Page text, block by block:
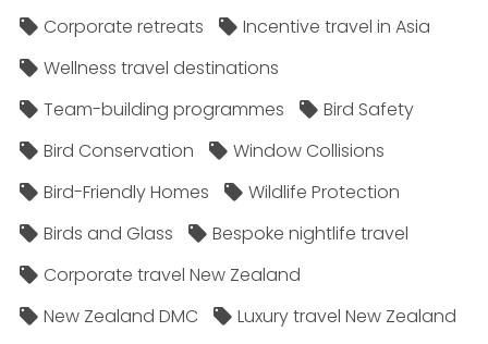
Corporate retreats
Incentive travel in Asia
Wellness travel destinations
Team-building programmes
Bird Safety
Bird Conservation
Window Collisions
Bird-Friendly Homes
Wildlife Protection
Birds and Glass
Bespoke nightlife travel
Corporate travel New Zealand
New Zealand DMC
Luxury travel New Zealand